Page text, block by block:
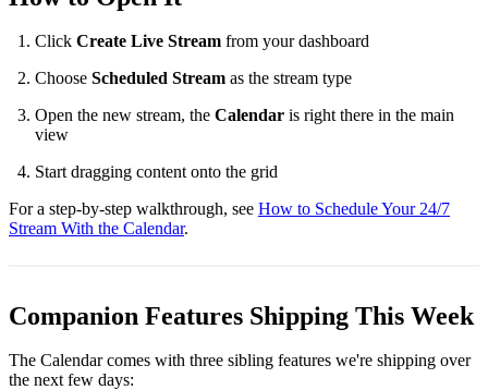
Click Create Live Stream from your dashboard
Choose Scheduled Stream as the stream type
Open the new stream, the Calendar is right there in the main
view
Start dragging content onto the grid
For a step-by-step walkthrough, see How to Schedule Your 24/7
Stream With the Calendar.
Companion Features Shipping This Week
The Calendar comes with three sibling features we're shipping over
the next few days: